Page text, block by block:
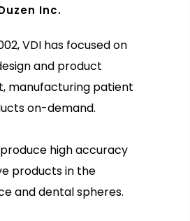
Inc.
VDI has focused on
and product
manufacturing patient
on-demand.
high accuracy
products in the
and dental spheres.